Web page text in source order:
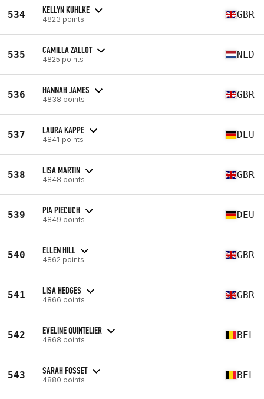
534 KELLYN KUHLKE
4823 points GBR
535 CAMILLA ZALLOT
4825 points NLD
536 HANNAH JAMES
4838 points GBR
537 LAURA KAPPE
4841 points DEU
538 LISA MARTIN
4848 points GBR
539 PIA PIECUCH
4849 points DEU
540 ELLEN HILL
4862 points GBR
541 LISA HEDGES
4866 points GBR
542 EVELINE QUINTELIER
4868 points BEL
543 SARAH FOSSET
4880 points BEL